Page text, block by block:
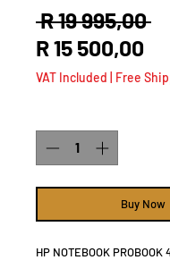
R 19 995,00
R 15 500,00
VAT Included Free
Buy Now
HP NOTEBOOK PROBOOK